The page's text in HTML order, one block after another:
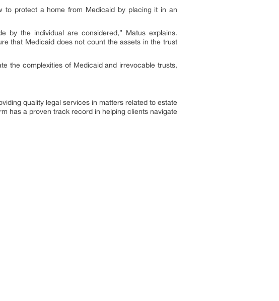
to protect a home from Medicaid by placing it in an
by the individual are considered,” Matus explains.
that Medicaid does not count the assets in the trust
the complexities of Medicaid and irrevocable trusts,
quality legal services in matters related to estate
has a proven track record in helping clients navigate